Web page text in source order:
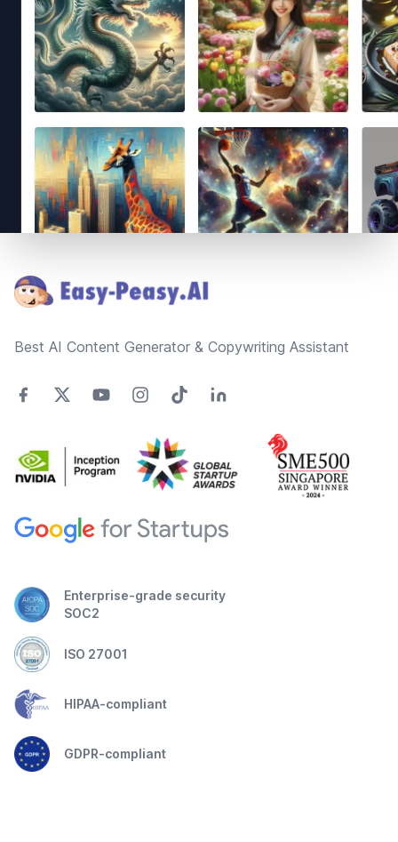
Best AI Content Generator & Copywriting Assistant
Enterprise-grade security
SOC2
ISO 27001
HIPAA-compliant
GDPR-compliant